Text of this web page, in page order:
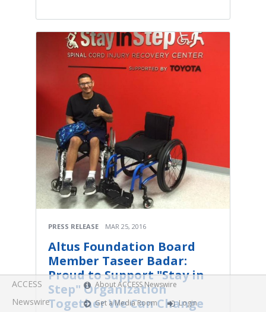
PRESS RELEASE MAR 25, 2016
Altus Foundation Board
Member Taseer Badar:
Proud to Support "Stay in
Step" Organization
Together We Can Change
ACCESS
Newswire
About ACCESS Newswire
Get a Media Room
Login